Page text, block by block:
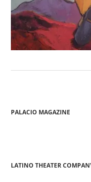
PALACIO MAGAZINE
LATINO THEATER